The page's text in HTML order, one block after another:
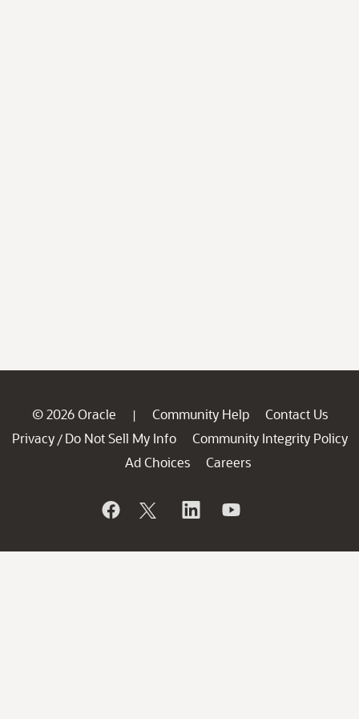
© 2026 Oracle | Community Help
Contact Us
Privacy / Do Not Sell My Info
Community Integrity Policy
Ad Choices
Careers